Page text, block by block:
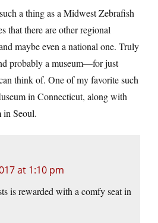
a thing as a Midwest Zebrafish
that there are other regional
maybe even a national one. Truly
probably a museum—for just
think of. One of my favorite such
in Connecticut, along with
Seoul.
at 1:10 pm
is rewarded with a comfy seat in